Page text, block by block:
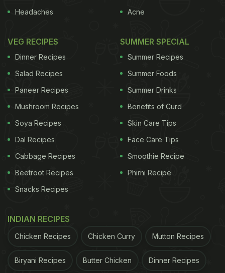
Headaches
Acne
VEG RECIPES
Dinner Recipes
Salad Recipes
Paneer Recipes
Mushroom Recipes
Soya Recipes
Dal Recipes
Cabbage Recipes
Beetroot Recipes
Snacks Recipes
SUMMER SPECIAL
Summer Recipes
Summer Foods
Summer Drinks
Benefits of Curd
Skin Care Tips
Face Care Tips
Smoothie Recipe
Phirni Recipe
INDIAN RECIPES
Chicken Recipes Chicken Curry Mutton Recipes
Biryani Recipes Butter Chicken Dinner Recipes